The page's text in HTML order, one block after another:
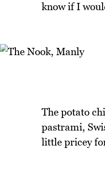
know if I
The potato
pastrami,
little pricey